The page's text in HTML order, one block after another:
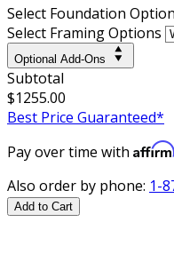
Select Foundation
Select Framing Options
Optional Add-Ons
Subtotal
$1255.00
Best Price Guaranteed*
Pay over time with Affirm
Also order by phone: 1-
Add to Cart